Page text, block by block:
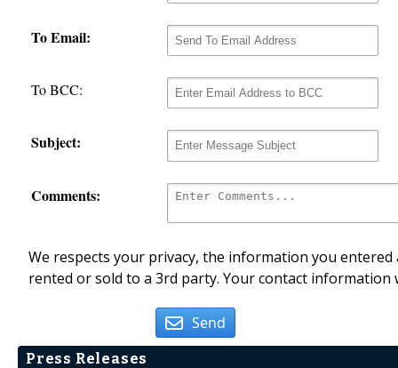
To Email:
To BCC:
Subject:
Comments:
We respects your privacy, the information you
rented or sold to a 3rd party. Your contact
Send
Press Releases